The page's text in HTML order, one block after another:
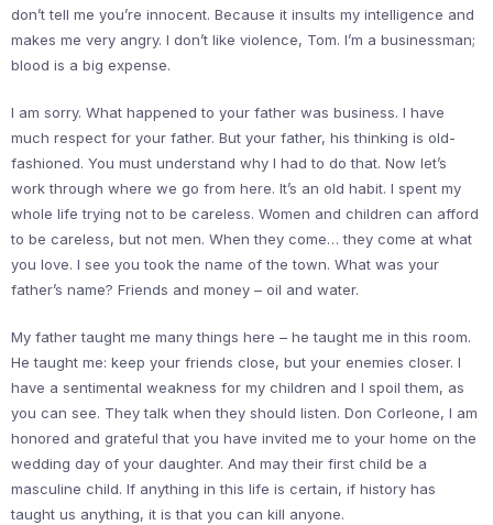
don’t tell me you’re innocent. Because it insults my intelligence and
makes me very angry. I don’t like violence, Tom. I’m a businessman;
blood is a big expense.
I am sorry. What happened to your father was business. I have
much respect for your father. But your father, his thinking is old-
fashioned. You must understand why I had to do that. Now let’s
work through where we go from here. It’s an old habit. I spent my
whole life trying not to be careless. Women and children can afford
to be careless, but not men. When they come… they come at what
you love. I see you took the name of the town. What was your
father’s name? Friends and money – oil and water.
My father taught me many things here – he taught me in this room.
He taught me: keep your friends close, but your enemies closer. I
have a sentimental weakness for my children and I spoil them, as
you can see. They talk when they should listen. Don Corleone, I am
honored and grateful that you have invited me to your home on the
wedding day of your daughter. And may their first child be a
masculine child. If anything in this life is certain, if history has
taught us anything, it is that you can kill anyone.